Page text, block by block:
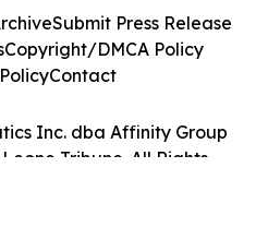
Inc. dba Affinity Group
Tribune. All Rights
Submit Press Release
Copyright/DMCA Policy
Contact